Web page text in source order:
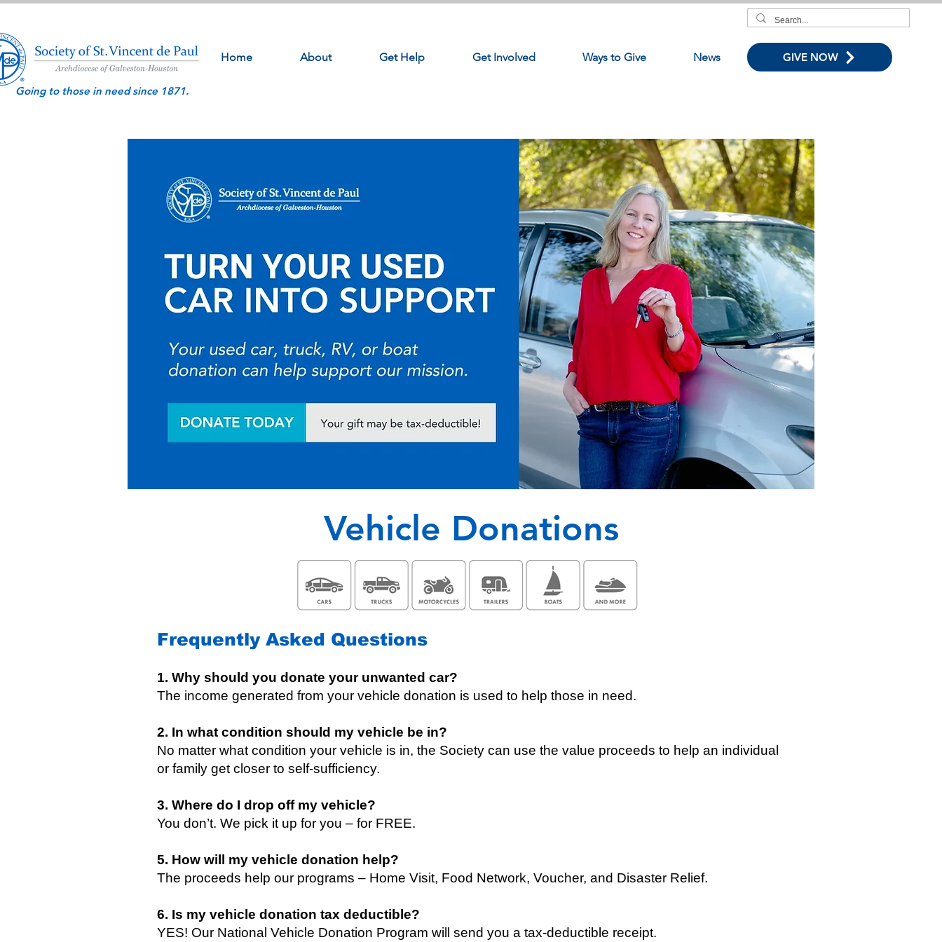
Going to those in need since 1871.
Home About Get Help Get Involved Ways to Give News GIVE NOW
Vehicle Donations
Frequently Asked Questions
1. Why should you donate your unwanted car?
The income generated from your vehicle donation is used to help those in need.
2. In what condition should my vehicle be in?
No matter what condition your vehicle is in, the Society can use the value proceeds to help an individual
or family get closer to self-sufficiency.
3. Where do I drop off my vehicle?
You don’t. We pick it up for you – for FREE.
5. How will my vehicle donation help?
The proceeds help our programs – Home Visit, Food Network, Voucher, and Disaster Relief.
6. Is my vehicle donation tax deductible?
YES! Our National Vehicle Donation Program will send you a tax-deductible receipt.